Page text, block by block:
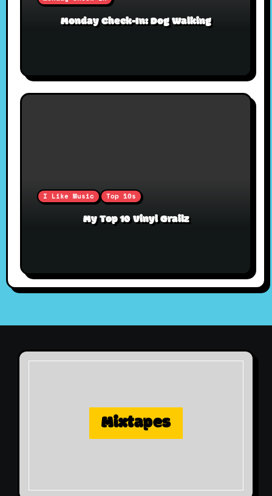
Monday Check-In: Dog Walking
I Like Music Top 10s
My Top 10 Vinyl Grailz
Mixtapes